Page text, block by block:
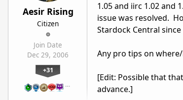
Aesir Rising
Citizen
Join Date
Dec 29, 2006
+31
…
1.05 and iirc 1.02 and
issue was resolved.
Stardock Central
Any pro tips on
[Edit: Possible that
advance.]